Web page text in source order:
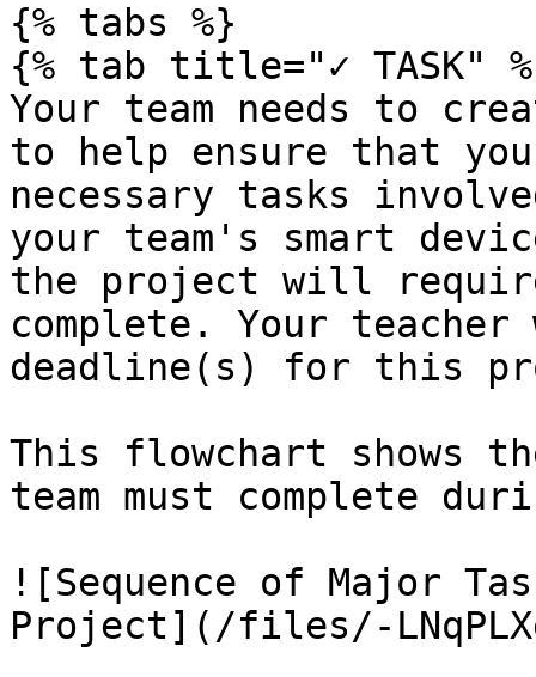
{% tabs %}
{% tab title="✓ TASK"
Your team needs to
to help ensure that
necessary tasks
your team's smart
the project will
complete. Your
deadline(s) for this
This flowchart shows
team must complete
![Sequence of Major
Project](/files/-